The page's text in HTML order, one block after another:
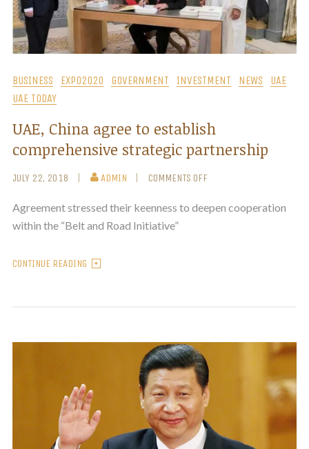
BUSINESS EXPO2020 GOVERNMENT INVESTMENT NEWS
UAE
UAE TODAY
UAE, China agree to establish
comprehensive strategic partnership
JULY 22, 2018 ADMIN COMMENTS OFF
Agreement stressed their keenness to deepen cooperation
within the “Belt and Road Initiative”
CONTINUE READING